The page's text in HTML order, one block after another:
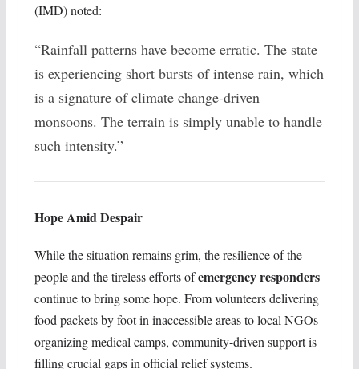
(IMD) noted:
“Rainfall patterns have become erratic. The state
is experiencing short bursts of intense rain, which
is a signature of climate change-driven
monsoons. The terrain is simply unable to handle
such intensity.”
Hope Amid Despair
While the situation remains grim, the resilience of the
people and the tireless efforts ofemergency responders
continue to bring some hope. From volunteers delivering
food packets by foot in inaccessible areas to local NGOs
organizing medical camps, community-driven support is
filling crucial gaps in official relief systems.